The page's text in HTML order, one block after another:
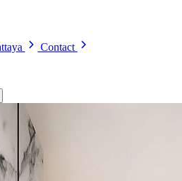
Contact